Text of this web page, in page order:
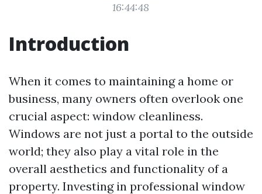
16:44:48
Introduction
When it comes to maintaining a home or
business, many owners often overlook one
crucial aspect: window cleanliness.
Windows are not just a portal to the outside
world; they also play a vital role in the
overall aesthetics and functionality of a
property. Investing in professional window